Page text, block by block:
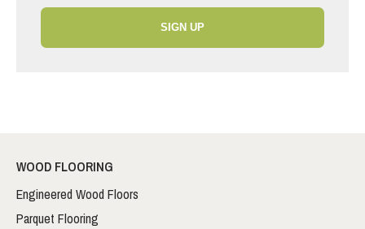
SIGN UP
WOOD FLOORING
Engineered Wood Floors
Parquet Flooring